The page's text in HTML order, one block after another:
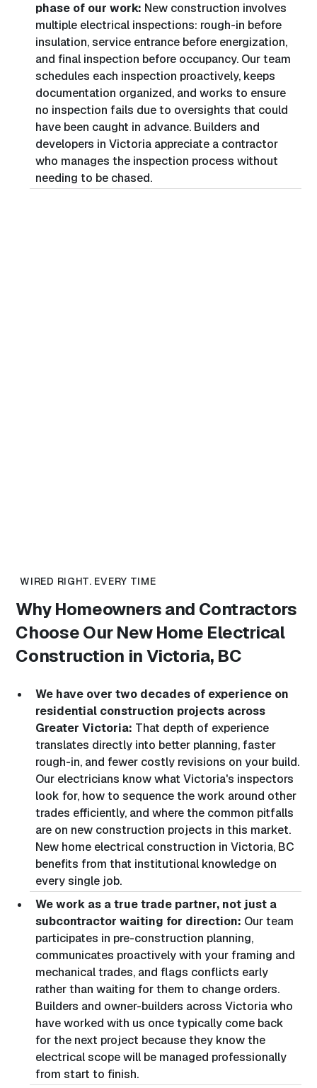
phase of our work: New construction involves
multiple electrical inspections: rough-in before
insulation, service entrance before energization,
and final inspection before occupancy. Our team
schedules each inspection proactively, keeps
documentation organized, and works to ensure
no inspection fails due to oversights that could
have been caught in advance. Builders and
developers in Victoria appreciate a contractor
who manages the inspection process without
needing to be chased.
WIRED RIGHT. EVERY TIME
Why Homeowners and Contractors
Choose Our New Home Electrical
Construction in Victoria, BC
We have over two decades of experience on
residential construction projects across
Greater Victoria: That depth of experience
translates directly into better planning, faster
rough-in, and fewer costly revisions on your build.
Our electricians know what Victoria's inspectors
look for, how to sequence the work around other
trades efficiently, and where the common pitfalls
are on new construction projects in this market.
New home electrical construction in Victoria, BC
benefits from that institutional knowledge on
every single job.
We work as a true trade partner, not just a
subcontractor waiting for direction: Our team
participates in pre-construction planning,
communicates proactively with your framing and
mechanical trades, and flags conflicts early
rather than waiting for them to change orders.
Builders and owner-builders across Victoria who
have worked with us once typically come back
for the next project because they know the
electrical scope will be managed professionally
from start to finish.